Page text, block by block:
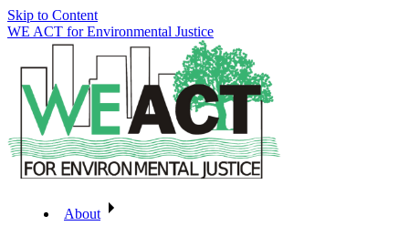
Skip to Content
WE ACT for Environmental Justice
About